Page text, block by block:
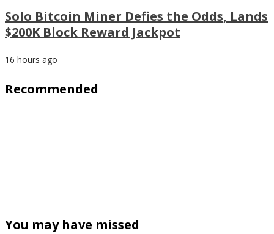
Solo Bitcoin Miner Defies the Odds, Lands
$200K Block Reward Jackpot
16 hours ago
Recommended
You may have missed